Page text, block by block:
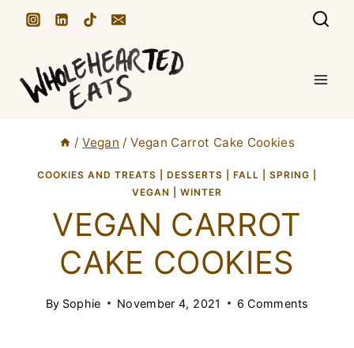
/ Vegan / Vegan Carrot Cake Cookies
COOKIES AND TREATS DESSERTS FALL SPRING
VEGAN
WINTER
VEGAN CARROT
CAKE COOKIES
By Sophie November 4, 2021 6 Comments